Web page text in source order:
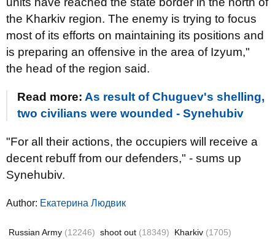
the Kharkiv region. The enemy is trying to focus
most of its efforts on maintaining its positions and
is preparing an offensive in the area of ​​Izyum,"
the head of the region said.
Read more: As result of Chuguev's shelling,
two civilians were wounded - Synehubiv
"For all their actions, the occupiers will receive a
decent rebuff from our defenders," - sums up
Synehubiv.
Author: Екатерина Людвик
Russian Army (12246) shoot out (18349) Kharkiv (1705)